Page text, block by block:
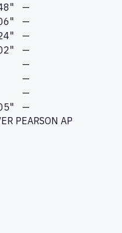
—
—
—
—
—
—
—
—
PEARSON AP